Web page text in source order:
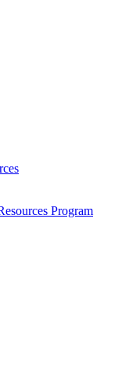
Program